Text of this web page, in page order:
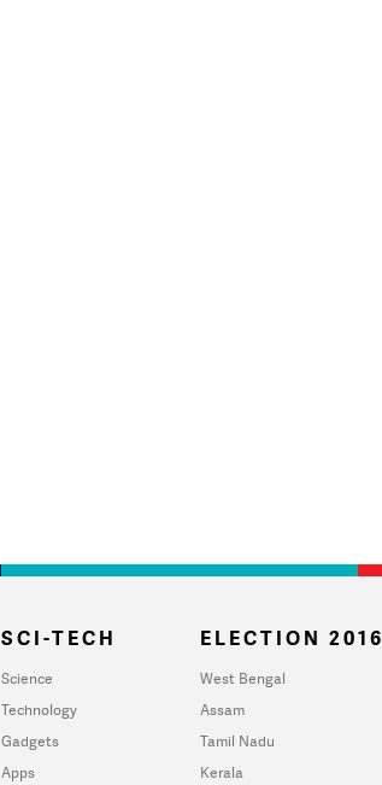
SCI-TECH
Science
Technology
Gadgets
Apps
ELECTION 2016
West Bengal
Assam
Tamil Nadu
Kerala